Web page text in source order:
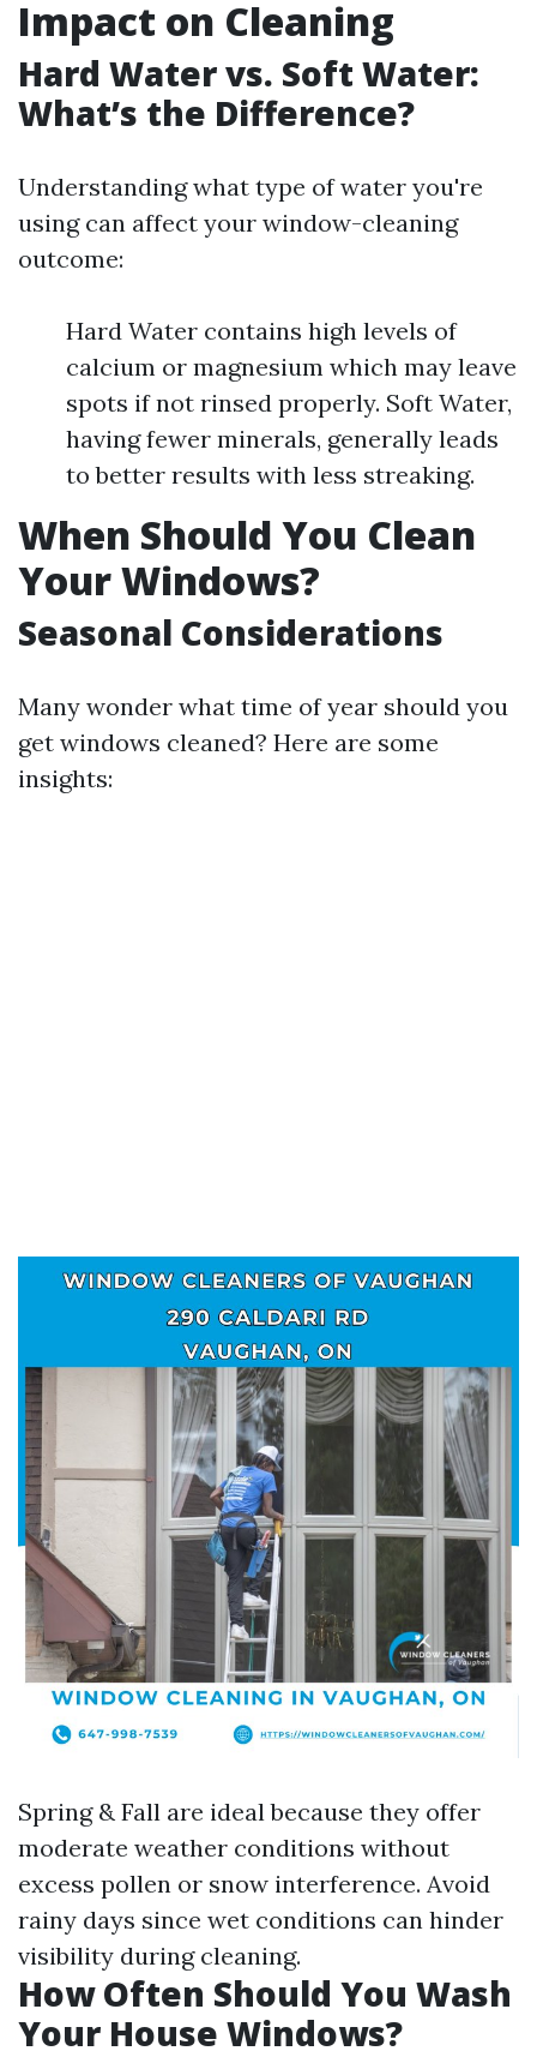
Impact on Cleaning
Hard Water vs. Soft Water:
What’s the Difference?
Understanding what type of water you're
using can affect your window-cleaning
outcome:
Hard Water contains high levels of
calcium or magnesium which may leave
spots if not rinsed properly. Soft Water,
having fewer minerals, generally leads
to better results with less streaking.
When Should You Clean
Your Windows?
Seasonal Considerations
Many wonder what time of year should you
get windows cleaned? Here are some
insights:
Spring & Fall are ideal because they offer
moderate weather conditions without
excess pollen or snow interference. Avoid
rainy days since wet conditions can hinder
visibility during cleaning.
How Often Should You Wash
Your House Windows?